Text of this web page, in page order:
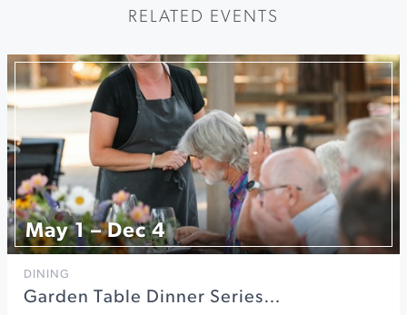
RELATED EVENTS
May 1 – Dec 4
DINING
Garden Table Dinner Series…